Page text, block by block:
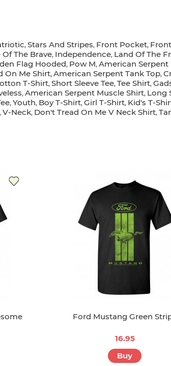
, Stars And Stripes, Front Pocket,
The Brave, Independence, Land Of The
Flag Hooded, Pow M, American Serpent
On Me Shirt, American Serpent Tank Top,
T-Shirt, Short Sleeve Tee, Tee Shirt,
, American Serpent Muscle Shirt, Long
, Youth, Boy T-Shirt, Girl T-Shirt, Kid's T-
, V-Neck, Don't Tread On Me V Neck Shirt,
Ford Mustang Green
16.95
Buy